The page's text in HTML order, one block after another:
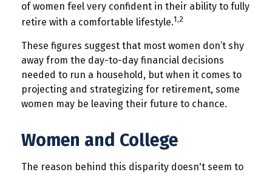
of women feel very confident in their ability to fully
retire with a comfortable lifestyle.1,2
These figures suggest that most women don’t shy
away from the day-to-day financial decisions
needed to run a household, but when it comes to
projecting and strategizing for retirement, some
women may be leaving their future to chance.
Women and College
The reason behind this disparity doesn't seem to